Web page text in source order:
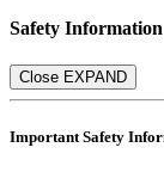
Safety Information
Close EXPAND
Important Safety